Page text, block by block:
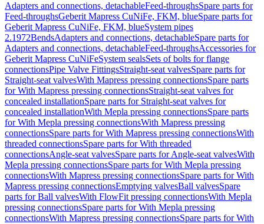
Adapters and connections, detachableFeed-throughsSpare parts for
Feed-throughsGeberit Mapress CuNiFe, FKM, blueSpare parts for
Geberit Mapress CuNiFe, FKM, blueSystem pipes
2.1972BendsAdapters and connections, detachableSpare parts for
Adapters and connections, detachableFeed-throughsAccessories for
Geberit Mapress CuNiFeSystem sealsSets of bolts for flange
connectionsPipe Valve FittingsStraight-seat valvesSpare parts for
Straight-seat valvesWith Mapress pressing connectionsSpare parts
for With Mapress pressing connectionsStraight-seat valves for
concealed installationSpare parts for Straight-seat valves for
concealed installationWith Mepla pressing connectionsSpare parts
for With Mepla pressing connectionsWith Mapress pressing
connectionsSpare parts for With Mapress pressing connectionsWith
threaded connectionsSpare parts for With threaded
connectionsAngle-seat valvesSpare parts for Angle-seat valvesWith
Mepla pressing connectionsSpare parts for With Mepla pressing
connectionsWith Mapress pressing connectionsSpare parts for With
Mapress pressing connectionsEmptying valvesBall valvesSpare
parts for Ball valvesWith FlowFit pressing connectionsWith Mepla
pressing connectionsSpare parts for With Mepla pressing
connectionsWith Mapress pressing connectionsSpare parts for With